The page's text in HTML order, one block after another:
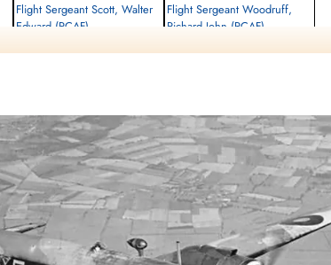
Flight Sergeant Scott, Walter
Edward (RCAF)
Flight Sergeant Woodruff,
Richard John (RCAF)